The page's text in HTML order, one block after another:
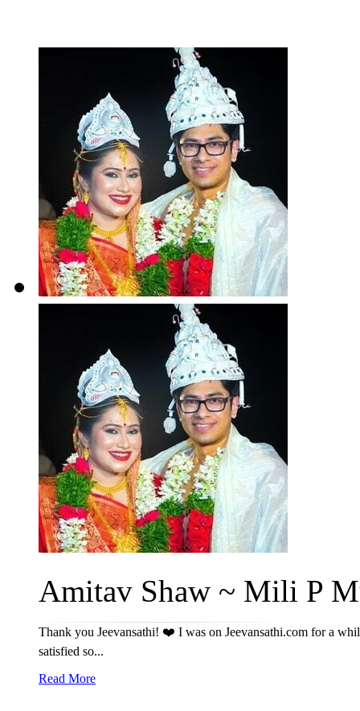
Amitav Shaw ~ Mili P
Thank you Jeevansathi! ❤️ I was on Jeevansathi.com for a
satisfied so...
Read More